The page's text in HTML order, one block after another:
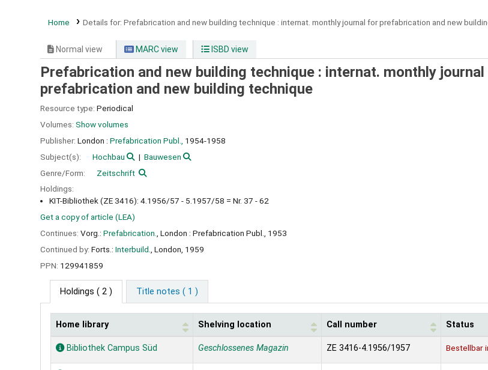
Home Details for: Prefabrication and new building technique : internat. monthly journal for prefabrication and new
Normal view MARC view ISBD view
Prefabrication and new building technique : internat. monthly
prefabrication and new building technique
Resource type: Periodical
Volumes: Show volumes
Publisher: London : Prefabrication Publ.,
1954-1958
Subject(s):
Hochbau
Bauwesen
Genre/Form:
Zeitschrift
Holdings:
KIT-Bibliothek (ZE 3416): 4.1956/57 - 5.1957/58 = Nr. 37 - 62
Get a copy of article (LEA)
Continues: Vorg.: Prefabrication.
, London : Prefabrication Publ., 1953
Continued by: Forts.: Interbuild.
, London, 1959
PPN: 129941859
Holdings ( 2 ) Title notes ( 1 )
Holdings
Home library Shelving location Call number Status
Bibliothek Campus Süd Geschlossenes Magazin ZE 3416-4.1956/1957 Bestellbar